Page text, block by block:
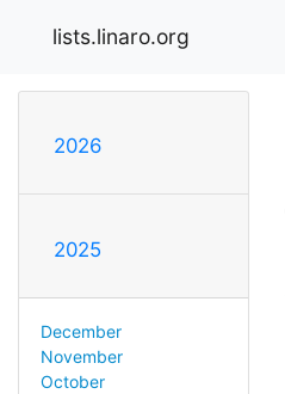
lists.linaro.org
2026
2025
December
November
October